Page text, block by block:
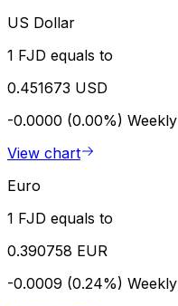
US Dollar
1 FJD equals to
0.451673 USD
-0.0000 (0.00%) Weekly
View chart
Euro
1 FJD equals to
0.390758 EUR
-0.0009 (0.24%) Weekly